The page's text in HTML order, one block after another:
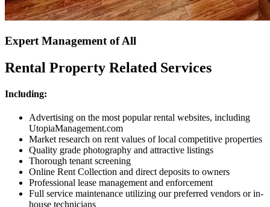
Expert Management of All
Rental Property Related Services
Including:
Advertising on the most popular rental websites, including
UtopiaManagement.com
Market research on rent values of local competitive properties
Quality grade photography and attractive listings
Thorough tenant screening
Online Rent Collection and direct deposits to owners
Professional lease management and enforcement
Full service maintenance utilizing our preferred vendors or in-
house technicians